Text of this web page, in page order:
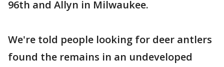
96th and Allyn in Milwaukee.
We're told people looking for deer antlers
found the remains in an undeveloped